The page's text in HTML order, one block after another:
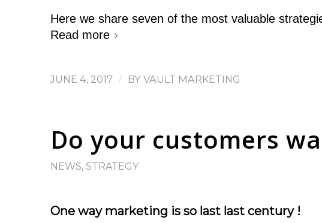
Here we share seven of the most valuable
Read more
JUNE 4, 2017 / BY VAULT MARKETING
Do your customers
NEWS, STRATEGY
One way marketing is so last last century !